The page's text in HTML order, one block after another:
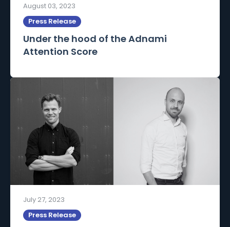
August 03, 2023
Press Release
Under the hood of the Adnami
Attention Score
July 27, 2023
Press Release